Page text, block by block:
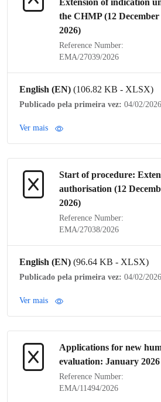
Extension ofindication
the CHMP(12
2026)
Reference Number:
EMA/27039/2026
English (EN) (106.82 KB - XLSX)
Publicado pela primeira vez: 04/02/2026
Ver mais
Start of procedure:
authorisation (12
2026)
Reference Number:
EMA/27038/2026
English (EN) (96.64 KB - XLSX)
Publicado pela primeira vez: 04/02/2026
Ver mais
Applications for new
evaluation: January 2026
Reference Number:
EMA/11494/2026